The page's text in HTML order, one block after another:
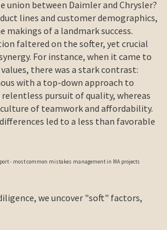
union between Daimler and Chrysler?
lines and customer demographics,
makings of a landmark success.
faltered on the softer, yet crucial
For instance, when it came to
there was a stark contrast:
with a top-down approach to
pursuit of quality, whereas
of teamwork and affordability.
led to a less than favorable
we uncover "soft" factors,